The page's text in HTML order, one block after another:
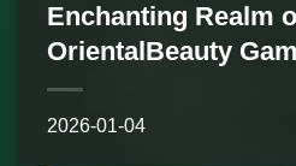
Enchanting Realm
OrientalBeauty
2026-01-04